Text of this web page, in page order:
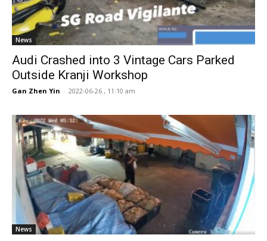
News
Audi Crashed into 3 Vintage Cars Parked
Outside Kranji Workshop
Gan Zhen Yin - 2022-06-26 , 11:10 am
News